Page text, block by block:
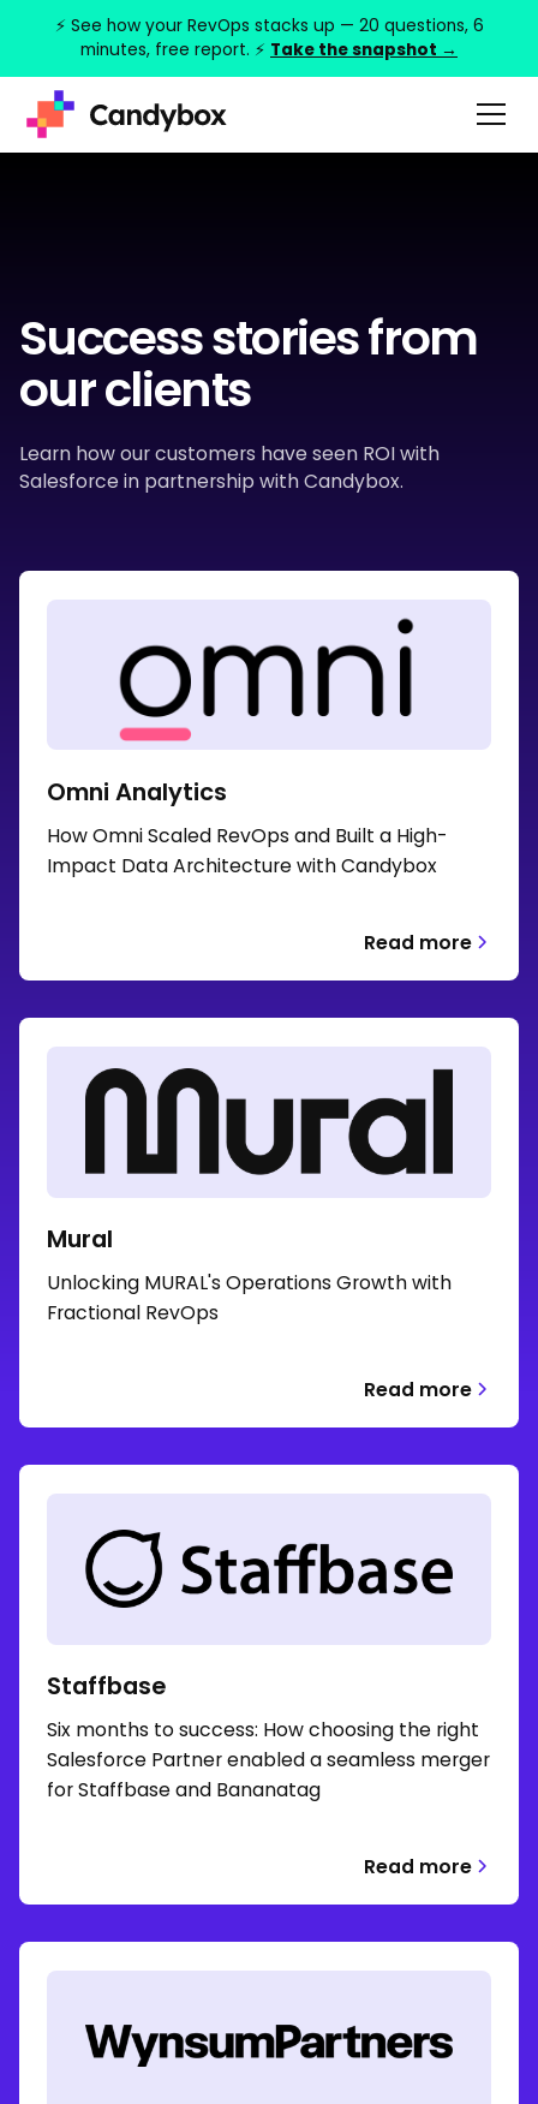
⚡ See how your RevOps stacks up — 20 questions, 6
minutes, free report. ⚡ Take the snapshot →
Success stories from
our clients
Learn how our customers have seen ROI with
Salesforce in partnership with Candybox.
Omni Analytics
How Omni Scaled RevOps and Built a High-
Impact Data Architecture with Candybox
Read more
Mural
Unlocking MURAL's Operations Growth with
Fractional RevOps
Read more
Staffbase
Six months to success: How choosing the right
Salesforce Partner enabled a seamless merger
for Staffbase and Bananatag
Read more